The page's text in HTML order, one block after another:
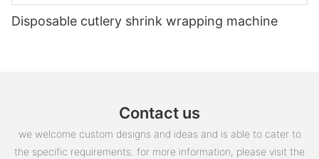
Disposable cutlery shrink wrapping machine
Contact us
we welcome custom designs and ideas and is able to cater to
the specific requirements. for more information, please visit the